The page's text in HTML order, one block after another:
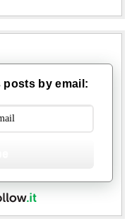
posts by email: